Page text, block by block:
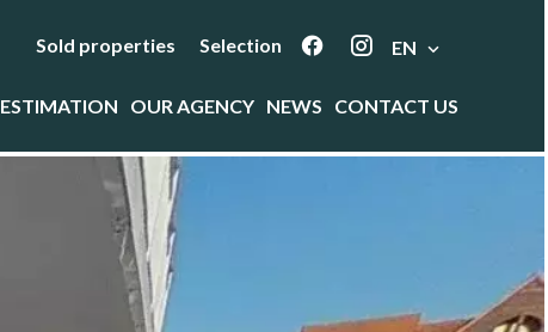
Sold properties Selection EN
ESTIMATION OUR AGENCY NEWS CONTACT US